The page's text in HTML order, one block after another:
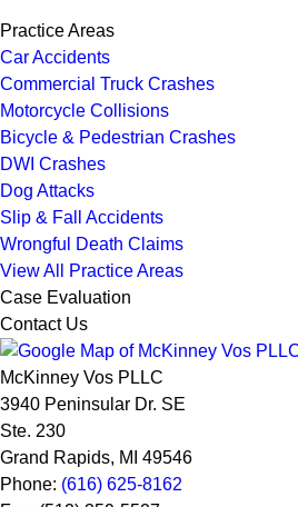
Practice Areas
Car Accidents
Commercial Truck Crashes
Motorcycle Collisions
Bicycle & Pedestrian Crashes
DWI Crashes
Dog Attacks
Slip & Fall Accidents
Wrongful Death Claims
View All Practice Areas
Case Evaluation
Contact Us
McKinney Vos PLLC
3940 Peninsular Dr. SE
Ste. 230
Grand Rapids, MI 49546
Phone: (616) 625-8162